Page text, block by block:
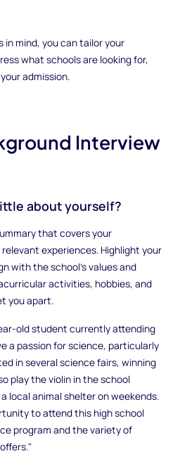
in mind, you can tailor your
what schools are looking for,
admission.
Interview
about yourself?
that covers your
experiences. Highlight your
with the school’s values and
activities, hobbies, and
you apart.
old student currently attending
a passion for science, particularly
in several science fairs, winning
play the violin in the school
local animal shelter on weekends.
to attend this high school
program and the variety of